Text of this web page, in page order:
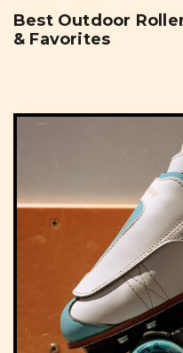
Best Outdoor
& Favorites